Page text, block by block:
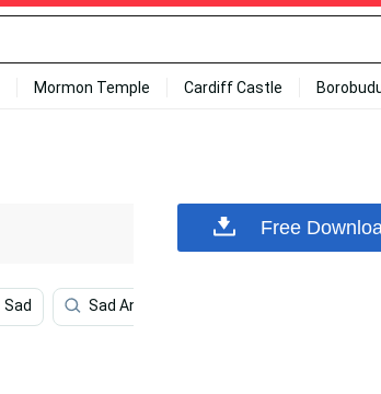
Mormon Temple Cardiff Castle
Sad Sad Anime Girl
Free